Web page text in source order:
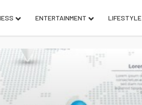
ENTERTAINMENT LIFESTYLE